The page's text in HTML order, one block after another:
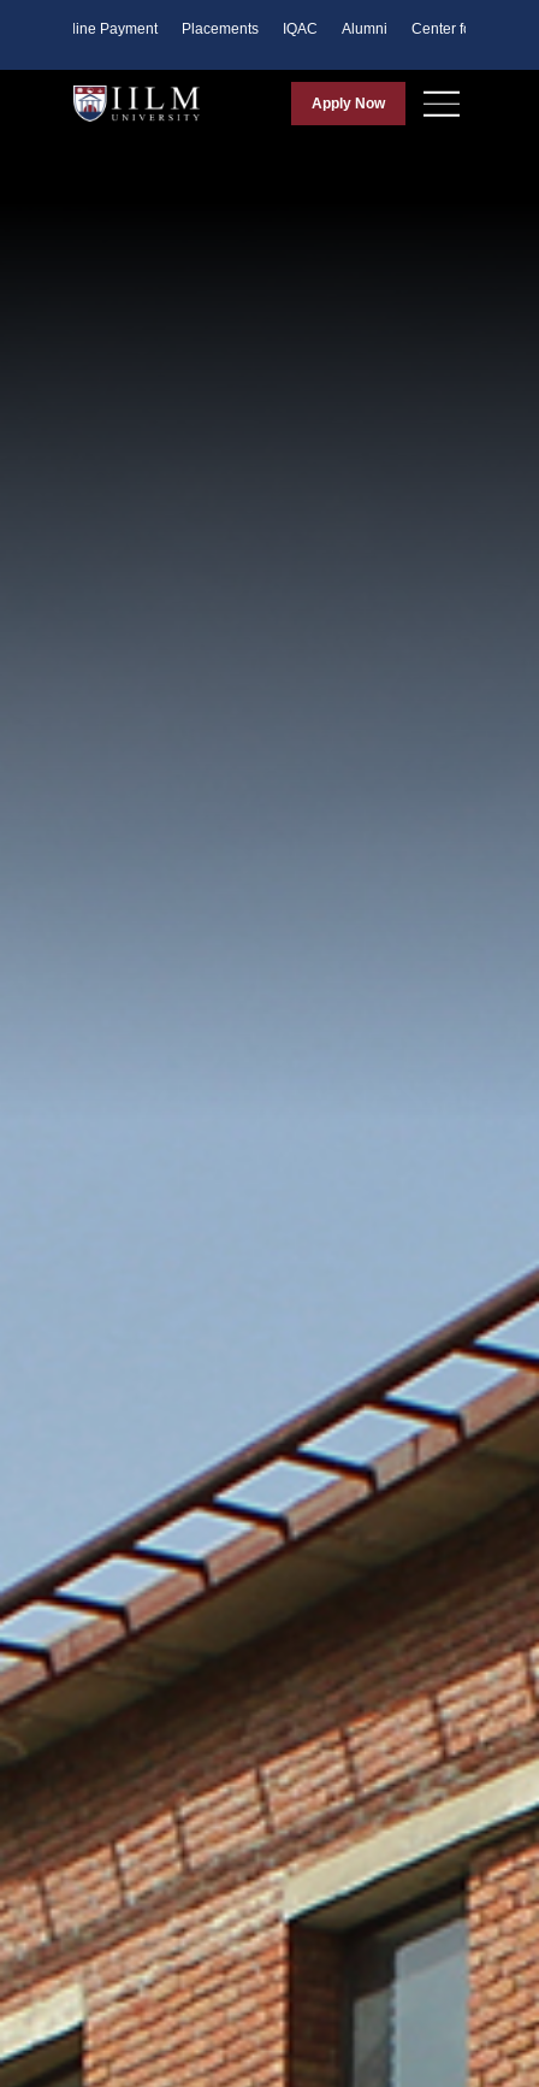
Online Payment Placements IQAC Alumni Center for Purpose
Apply Now